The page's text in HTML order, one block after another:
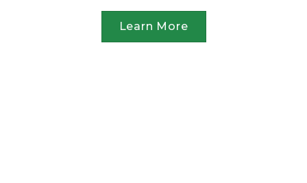
Learn More